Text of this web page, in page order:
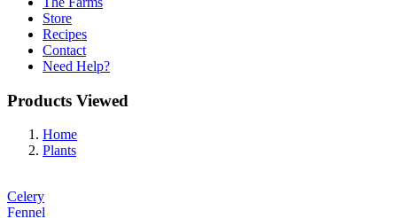
Store
Recipes
Contact
Need Help?
Products Viewed
Home
Plants
Celery
Fennel